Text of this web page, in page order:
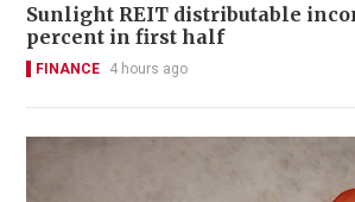
Sunlight REIT distributable
percent in first half
FINANCE 4 hours ago